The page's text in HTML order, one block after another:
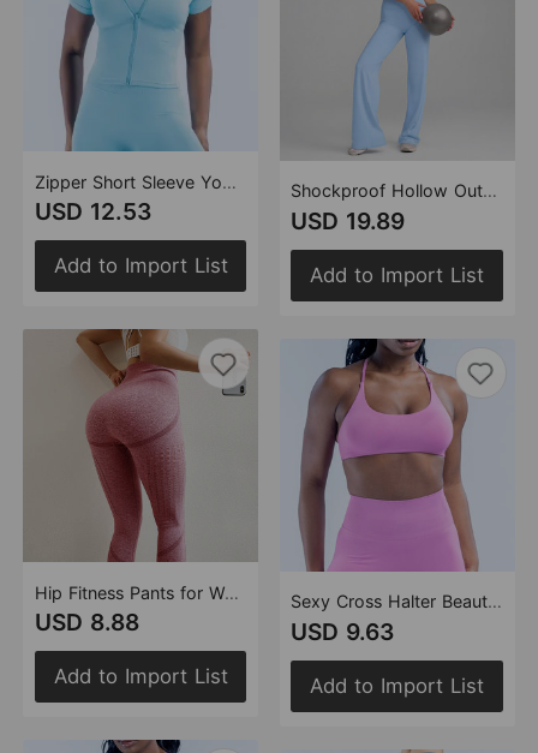
Zipper Short Sleeve Yoga Women Slim Fitting Belly Contracting Sports Outdoor Quick Drying Athletic Clothing Casual Fitness T shirt(Runs Small)
USD 12.53
Add to Import List
Hip Fitness Pants for Women Seamless High Waist Skinny Hip Raise Yoga Pants Quick-Drying Hollow-out Women Sweat Pants
USD 8.88
Add to Import List
Shockproof Hollow Out Cutout out Beauty Back Exercise Bra High Waist Nude Feel Yoga Straight Leg Pants Fitness Yoga Set
USD 19.89
Add to Import List
Sexy Cross Halter Beauty Back Exercise Underwear High Sense Vest Running Training Workout Bra Underwear(Runs Small)
USD 9.63
Add to Import List